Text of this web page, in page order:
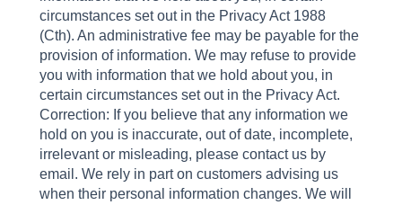
circumstances set out in the Privacy Act 1988
(Cth). An administrative fee may be payable for the
provision of information. We may refuse to provide
you with information that we hold about you, in
certain circumstances set out in the Privacy Act.
Correction: If you believe that any information we
hold on you is inaccurate, out of date, incomplete,
irrelevant or misleading, please contact us by
email. We rely in part on customers advising us
when their personal information changes. We will